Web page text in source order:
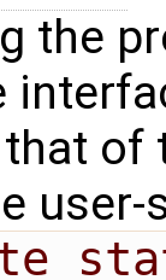
the
of